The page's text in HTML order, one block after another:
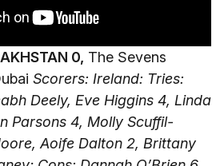
0, The Sevens
Scorers: Ireland: Tries:
Deely, Eve Higgins 4, Linda
Parsons 4, Molly Scuffil-
Aoife Dalton 2, Brittany